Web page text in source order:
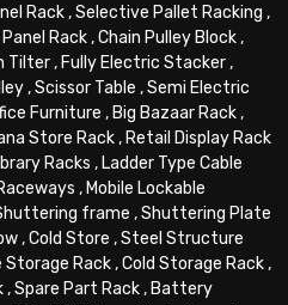
Rack,Selective Pallet Racking ,
Rack,Chain Pulley Block,
Tilter, Fully Electric Stacker,
,Scissor Table ,Semi Electric
Furniture , Big Bazaar Rack,
Store Rack, Retail Display Rack
Racks , Ladder Type Cable
, Mobile Lockable
frame ,Shuttering Plate
,Cold Store ,Steel Structure
Storage Rack,Cold Storage Rack,
,Spare Part Rack, Battery